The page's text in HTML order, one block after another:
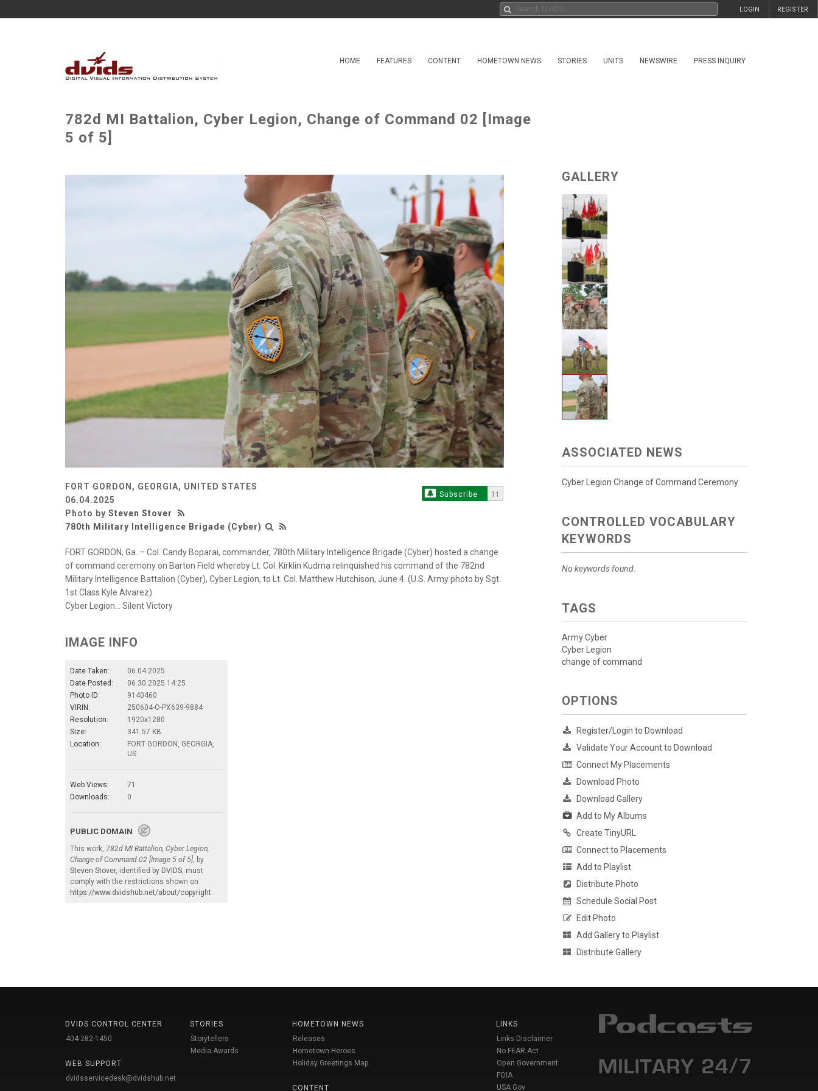
REGISTER
LOGIN
HOME FEATURES CONTENT HOMETOWN NEWS STORIES UNITS NEWSWIRE PRESS INQUIRY
782d MI Battalion, Cyber Legion, Change of Command 02 [Image
5 of 5]
FORT GORDON, GEORGIA, UNITED STATES
06.04.2025
Photo by Steven Stover
780th Military Intelligence Brigade (Cyber)
Subscribe 11
FORT GORDON, Ga. – Col. Candy Boparai, commander, 780th Military Intelligence Brigade (Cyber) hosted a change
of command ceremony on Barton Field whereby Lt. Col. Kirklin Kudrna relinquished his command of the 782nd
Military Intelligence Battalion (Cyber), Cyber Legion, to Lt. Col. Matthew Hutchison, June 4. (U.S. Army photo by Sgt.
1st Class Kyle Alvarez)
Cyber Legion… Silent Victory
IMAGE INFO
Date Taken:
06.04.2025
Date Posted:
06.30.2025 14:25
Photo ID:
9140460
VIRIN:
250604-O-PX639-9884
Resolution:
1920x1280
Size:
341.57 KB
Location:
FORT GORDON, GEORGIA,
US
Web Views:
71
Downloads:
0
PUBLIC DOMAIN
This work, 782d MI Battalion, Cyber Legion,
Change of Command 02 [Image 5 of 5] , by
Steven Stover, identified by DVIDS , must
comply with the restrictions shown on
https://www.dvidshub.net/about/copyright
GALLERY
ASSOCIATED NEWS
Cyber Legion Change of Command Ceremony
CONTROLLED VOCABULARY
KEYWORDS
No keywords found.
TAGS
Army Cyber
Cyber Legion
change of command
OPTIONS
Register/Login to Download
Validate Your Account to Download
Connect My Placements
Download Photo
Download Gallery
Add to My Albums
Create TinyURL
Connect to Placements
Add to Playlist
Distribute Photo
Schedule Social Post
Edit Photo
Add Gallery to Playlist
Distribute Gallery
DVIDS CONTROL CENTER
404-282-1450
WEB SUPPORT
dvidsservicedesk@dvidshub.net
STORIES
Storytellers
Media Awards
HOMETOWN NEWS
Releases
Hometown Heroes
Holiday Greetings Map
CONTENT
LINKS
Links Disclaimer
No FEAR Act
Open Government
FOIA
USA Gov